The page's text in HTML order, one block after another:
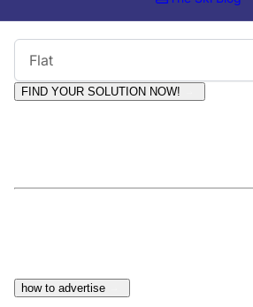
Flat
FIND YOUR SOLUTION NOW!
how to advertise